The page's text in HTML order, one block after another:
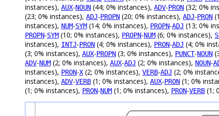
instances), AUX-NOUN (44; 0% instances), ADV-PRON (32; 0%
(23; 0% instances), ADJ-PROPN (20; 0% instances), ADJ-PRON
instances), NUM-SYM (14; 0% instances), PROPN-ADJ (13; 0%
PROPN-SYM (10; 0% instances), PROPN-NUM (6; 0% instances),
instances), INTJ-PRON (4; 0% instances), PRON-ADJ (4; 0%
(3; 0% instances), AUX-PROPN (3; 0% instances), PUNCT-NOUN
ADV-NUM (2; 0% instances), AUX-ADJ (2; 0% instances), NOUN-
instances), PRON-X (2; 0% instances), VERB-ADJ (2; 0%
instances), ADV-VERB (1; 0% instances), AUX-PRON (1; 0%
(1; 0% instances), PRON-NUM (1; 0% instances), PRON-VERB (1;